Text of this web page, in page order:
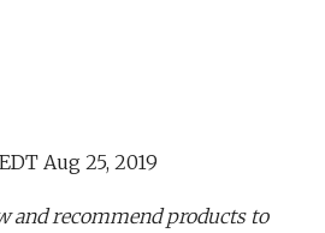
Aug 25, 2019
and recommend products to